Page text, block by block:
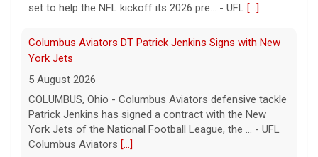
set to help the NFL kickoff its 2026 pre... - UFL [...]
Columbus Aviators DT Patrick Jenkins Signs with New
York Jets
5 August 2026
COLUMBUS, Ohio - Columbus Aviators defensive tackle
Patrick Jenkins has signed a contract with the New
York Jets of the National Football League, the ... - UFL
Columbus Aviators [...]